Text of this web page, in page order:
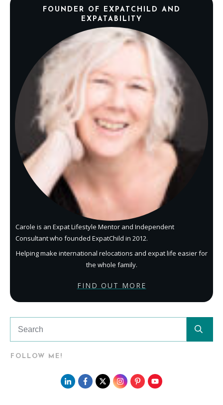
FOUNDER OF EXPATCHILD AND
EXPATABILITY
Carole is an Expat Lifestyle Mentor and Independent
Consultant who founded ExpatChild in 2012.
Helping make international relocations and expat life easier for
the whole family.
FIND OUT MORE
FOLLOW ME!